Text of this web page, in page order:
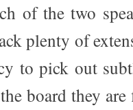
of the two
plenty of
to pick out
board they